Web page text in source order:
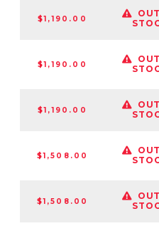
$1,190.00
$1,190.00
$1,190.00
$1,508.00
$1,508.00